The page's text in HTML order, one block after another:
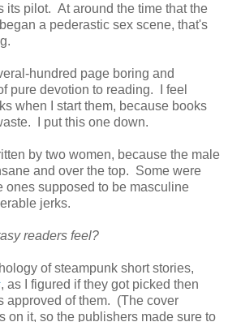
its pilot. At around the time that the
a pederastic sex scene, that's
hundred page boring and
pure devotion to reading. I feel
when I start them, because books
I put this one down.
by two women, because the male
and over the top. Some were
ones supposed to be masculine
jerks.
readers feel?
of steampunk short stories,
, as I figured if they got picked then
approved of them. (The cover
on it, so the publishers made sure to